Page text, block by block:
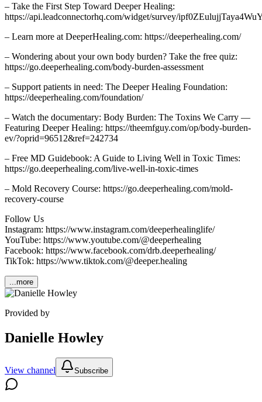
– Take the First Step Toward Deeper Healing:
https://api.leadconnectorhq.com/widget/survey/
– Learn more at DeeperHealing.com: https://deeperhealing.com/
– Wondering about your own body burden? Take the free quiz:
https://go.deeperhealing.com/body-burden-assessment
– Support patients in need: The Deeper Healing Foundation:
https://deeperhealing.com/foundation/
– Watch the documentary: Body Burden: The Toxins We Carry —
Featuring Deeper Healing: https://theemfguy.com/op/body-burden-
ev/?oprid=96512&ref=242734
– Free MD Guidebook: A Guide to Living Well in Toxic Times:
https://go.deeperhealing.com/live-well-in-toxic-times
– Mold Recovery Course: https://go.deeperhealing.com/mold-
recovery-course
Follow Us
Instagram: https://www.instagram.com/deeperhealinglife/
YouTube: https://www.youtube.com/@deeperhealing
Facebook: https://www.facebook.com/drb.deeperhealing/
TikTok: https://www.tiktok.com/@deeper.healing
...more
Provided by
Danielle Howley
View channel Subscribe